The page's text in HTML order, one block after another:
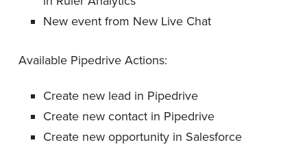
New event from New Live Chat
Available Pipedrive Actions:
Create new lead in Pipedrive
Create new contact in Pipedrive
Create new opportunity in Salesforce